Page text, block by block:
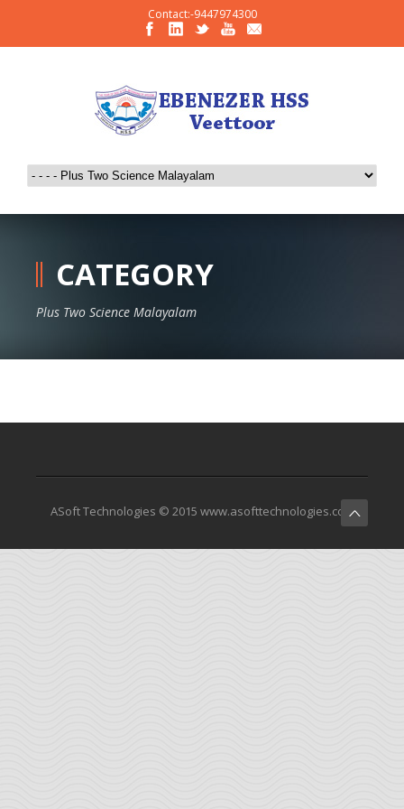
Contact:-9447974300
CATEGORY
Plus Two Science Malayalam
ASoft Technologies © 2015 www.asofttechnologies.com